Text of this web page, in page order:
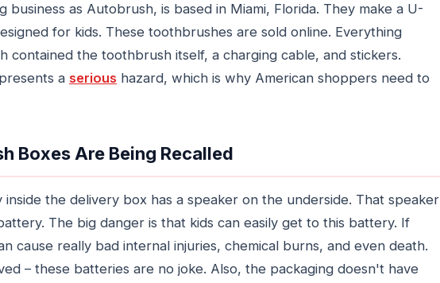
business as Autobrush, is based in Miami, Florida. They make a U-
for kids. These toothbrushes are sold online. Everything
contained the toothbrush itself, a charging cable, and stickers.
a serious hazard, which is why American shoppers need to
Boxes Are Being Recalled
the delivery box has a speaker on the underside. That speaker
The big danger is that kids can easily get to this battery. If
cause really bad internal injuries, chemical burns, and even death.
– these batteries are no joke. Also, the packaging doesn't have